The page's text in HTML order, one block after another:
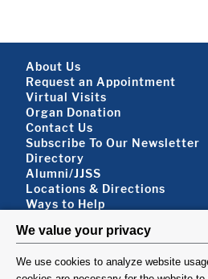
Footer About
About Us
Request an Appointment
Virtual Visits
Organ Donation
Contact Us
Subscribe To Our Newsletter
Footer About 2
Directory
Alumni/JJSS
Locations & Directions
Ways to Help
FOLLOW US